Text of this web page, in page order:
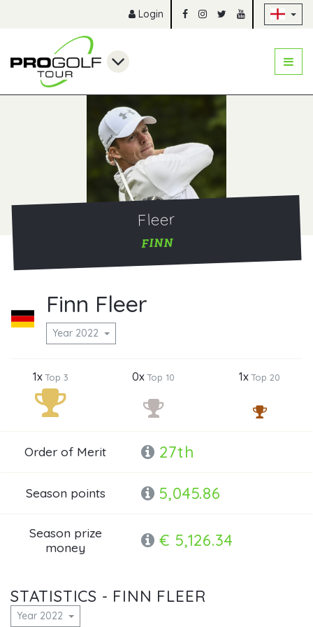
Login
Fleer
FINN
Finn Fleer
Year 2022
1xTop 3 0xTop 10 1xTop 20
Order of Merit 27th
Season points 5,045.86
Season prize
money
€ 5,126.34
STATISTICS - FINN FLEER
Year 2022